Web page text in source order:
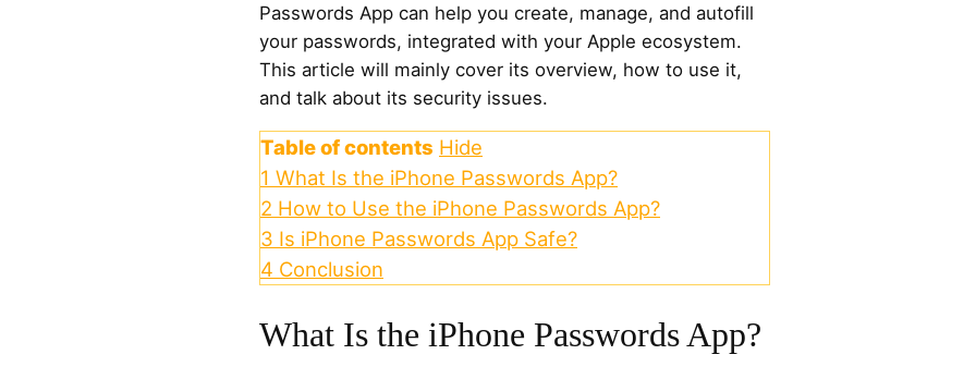
Passwords App can help you create, manage, and autofill
your passwords, integrated with your Apple ecosystem.
This article will mainly cover its overview, how to use it,
and talk about its security issues.
Table of contents Hide
1 What Is the iPhone Passwords App?
2 How to Use the iPhone Passwords App?
3 Is iPhone Passwords App Safe?
4 Conclusion
What Is the iPhone Passwords App?